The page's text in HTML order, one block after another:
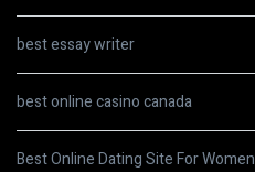
best essay writer
best online casino canada
Best Online Dating Site For Women